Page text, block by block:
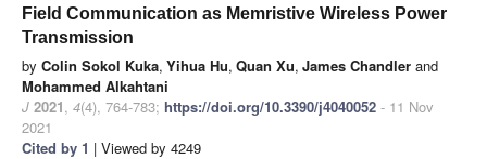
Field Communication as Memristive Wireless Power
Transmission
by Colin Sokol Kuka, Yihua Hu, Quan Xu, James Chandler and
Mohammed Alkahtani
J 2021, 4(4), 764-783; https://doi.org/10.3390/j4040052 - 11 Nov
2021
Cited by 1 | Viewed by 4249